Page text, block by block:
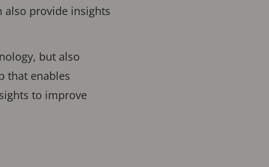
also provide insights
but also
that enables
to improve